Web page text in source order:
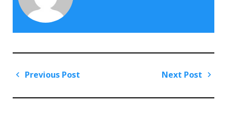
Post
Previous Post
Next Post